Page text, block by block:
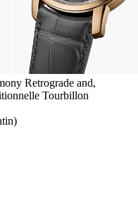
Retrograde and,
Tourbillon